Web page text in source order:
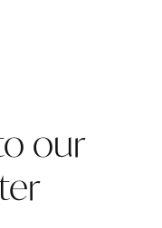
our